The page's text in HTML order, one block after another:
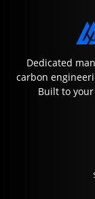
Dedicated
carbon
Built to